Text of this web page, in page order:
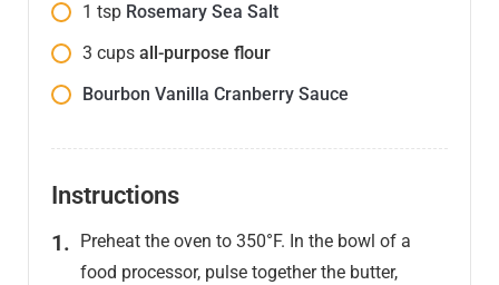
1 tsp Rosemary Sea Salt
3 cups all-purpose flour
Bourbon Vanilla Cranberry Sauce
Instructions
Preheat the oven to 350°F. In the bowl of a
food processor, pulse together the butter,